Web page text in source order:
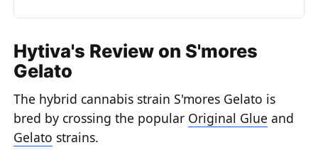
Hytiva's Review on S'mores
Gelato
The hybrid cannabis strain S'mores Gelato is
bred by crossing the popular Original Glue and
Gelato strains.